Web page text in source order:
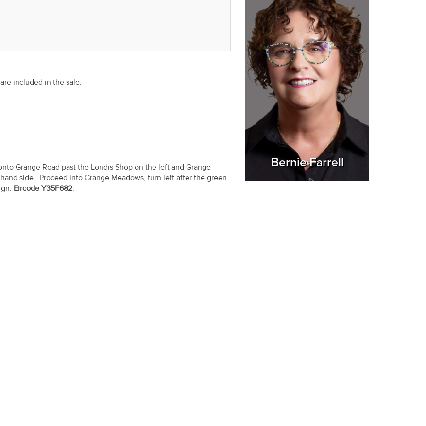
included in the sale.
Grange Road past the Londis Shop on the left and Grange
side. Proceed into Grange Meadows, turn left after the green
Eircode Y35F682.
Bernie Farrell